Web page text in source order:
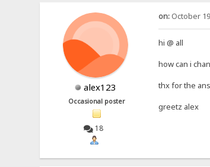
alex123
Occasional poster
18
on:October
hi @ all
how can i
thx for the
greetz alex